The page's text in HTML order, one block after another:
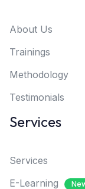
About Us
Trainings
Methodology
Testimonials
Services
Services
E-Learning